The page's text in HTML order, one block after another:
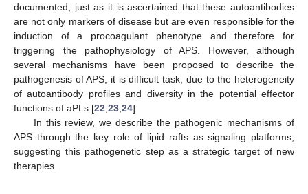
documented, just as it is ascertained that these autoantibodies
are not only markers of disease but are even responsible for the
induction of a procoagulant phenotype and therefore for
triggering the pathophysiology of APS. However, although
several mechanisms have been proposed to describe the
pathogenesis of APS, it is difficult task, due to the heterogeneity
of autoantibody profiles and diversity in the potential effector
functions of aPLs [22 23 24].
In this review, we describe the pathogenic mechanisms of
APS through the key role of lipid rafts as signaling platforms,
suggesting this pathogenetic step as a strategic target of new
therapies.